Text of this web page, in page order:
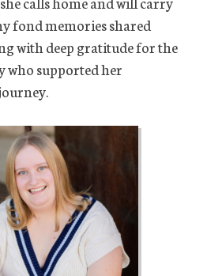
fond memories shared
with deep gratitude for the
who supported her